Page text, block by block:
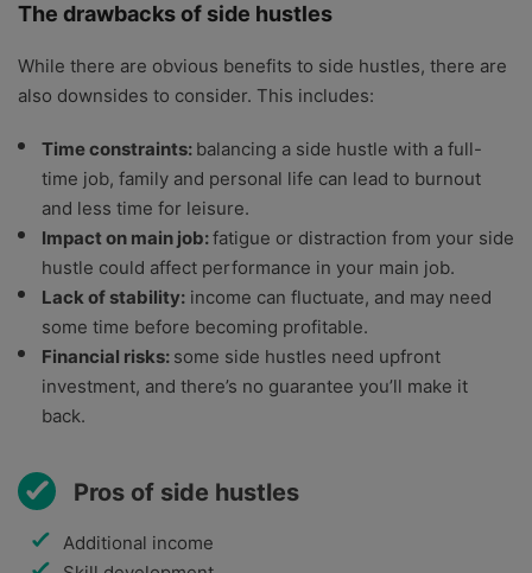
The drawbacks of side hustles
While there are obvious benefits to side hustles, there are
also downsides to consider. This includes:
Time constraints: balancing a side hustle with a full-
time job, family and personal life can lead to burnout
and less time for leisure.
Impact on main job:fatigue or distraction from your side
hustle could affect performance in your main job.
Lack of stability: income can fluctuate, and may need
some time before becoming profitable.
Financial risks: some side hustles need upfront
investment, and there’s no guarantee you’ll make it
back.
Pros of side hustles
Additional income